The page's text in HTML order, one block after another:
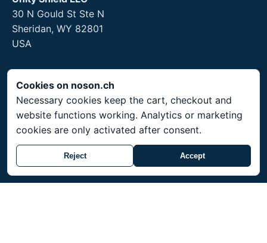
30 N Gould St Ste N
Sheridan, WY 82801
USA
Legal
Legal Notice
Returns and hygiene products
Cookies on noson.ch
Necessary cookies keep the cart, checkout and
website functions working. Analytics or marketing
cookies are only activated after consent.
Reject Accept